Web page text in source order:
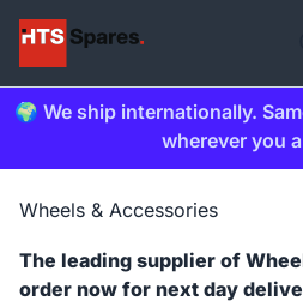
🌍 We ship internationally.
wherever you
Wheels & Accessories
The leading supplier of
order now for next day